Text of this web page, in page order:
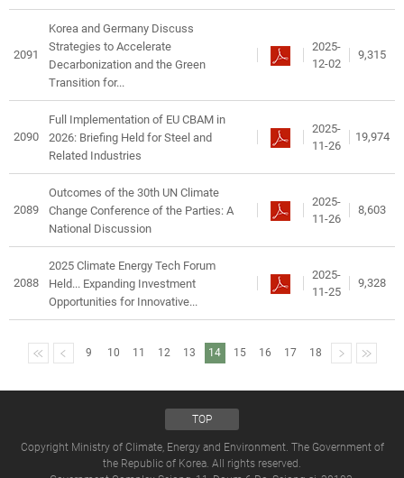
2091
Korea and Germany Discuss
Strategies to Accelerate
Decarbonization and the Green
Transition for...
2025-
12-02
9,315
2090
Full Implementation of EU CBAM in
2026: Briefing Held for Steel and
Related Industries
2025-
11-26
19,974
2089
Outcomes of the 30th UN Climate
Change Conference of the Parties: A
National Discussion
2025-
11-26
8,603
2088
2025 Climate Energy Tech Forum
Held... Expanding Investment
Opportunities for Innovative...
2025-
11-25
9,328
9 10 11 12 13 14 15 16 17 18
TOP
Copyright Ministry of Climate, Energy and Environment. The Government of
the Republic of Korea. All rights reserved.